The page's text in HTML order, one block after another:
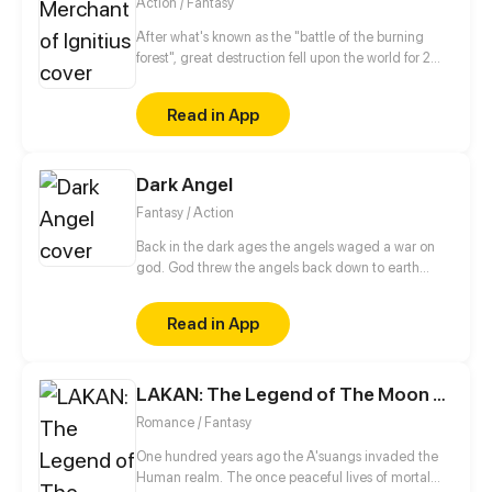
After what's known as the "battle of the burning
forest", great destruction fell upon the world for 2
mysteries merchant seeks to appose the powers that
be in order to bring back the balance of the world
but how can one man do this without the use of
Read in App
Dark Angel
Fantasy / Action
Back in the dark ages the angels waged a war on
god. God threw the angels back down to earth
Remand was set back to young age in hopes he'd
become a good Angel.But due to great
tragediesthat lay ahead for him he once again will
Read in App
LAKAN: The Legend of The Moon eater
Romance / Fantasy
One hundred years ago the A'suangs invaded the
Human realm. The once peaceful lives of mortal